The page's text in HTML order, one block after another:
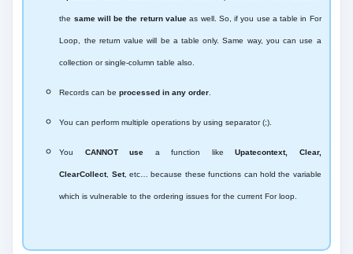
the same will be the return value as well. So, if you use a table in For
Loop, the return value will be a table only. Same way, you can use a
collection or single-column table also.
Records can beprocessed in any order
You can perform multiple operations by using separator (;).
You CANNOT use a function likeUpatecontext, Clear,
ClearCollect, Set, etc… because these functions can hold the variable
which is vulnerable to the ordering issues for the current For loop.